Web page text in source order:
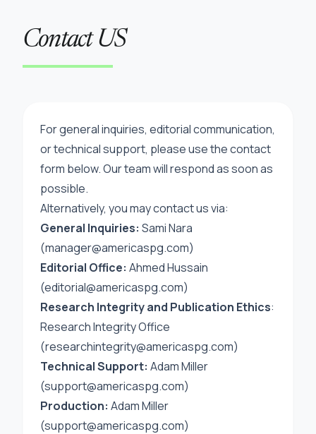
Contact US
For general inquiries, editorial communication,
or technical support, please use the contact
form below. Our team will respond as soon as
possible.
Alternatively, you may contact us via:
General Inquiries: Sami Nara
(manager@americaspg.com)
Editorial Office: Ahmed Hussain
(editorial@americaspg.com)
Research Integrity and Publication Ethics:
Research Integrity Office
(researchintegrity@americaspg.com)
Technical Support: Adam Miller
(support@americaspg.com)
Production: Adam Miller
(support@americaspg.com)